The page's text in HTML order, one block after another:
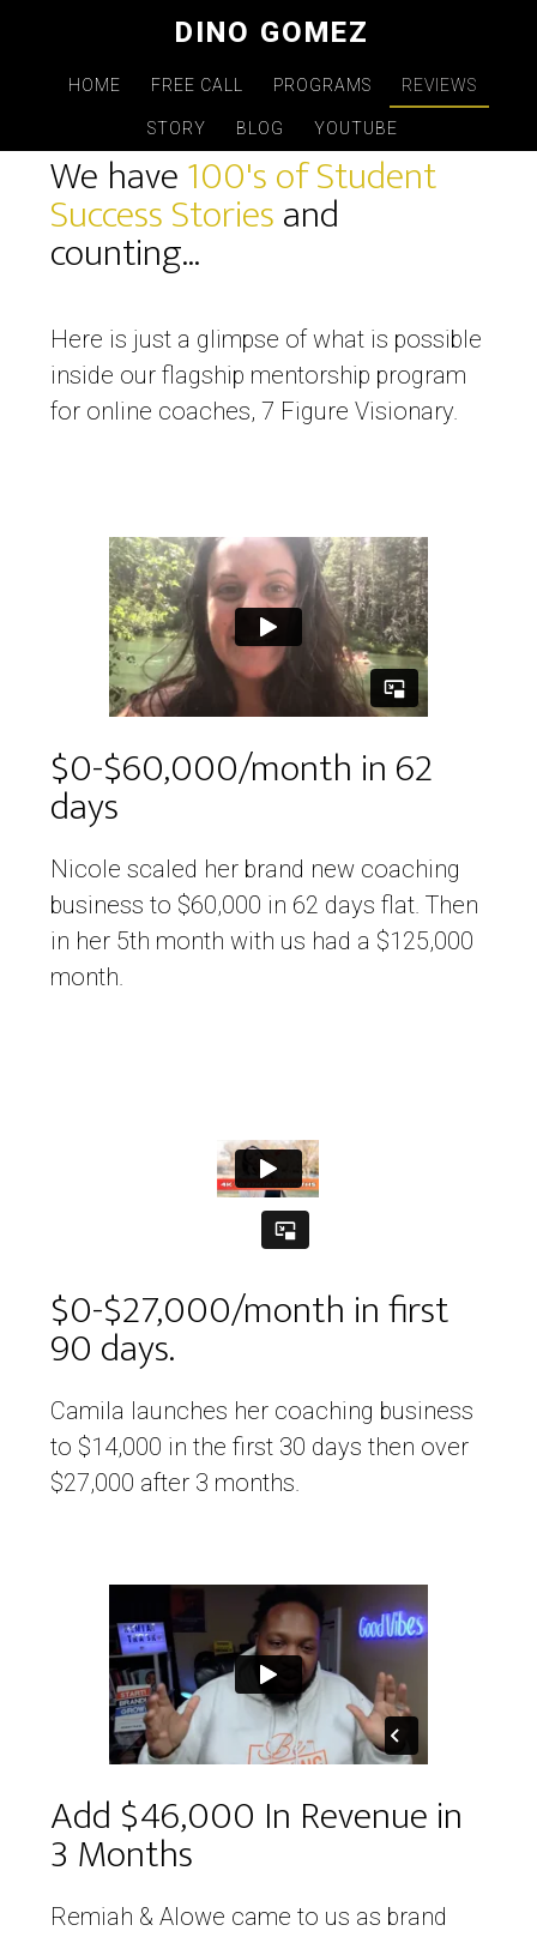
DINO GOMEZ
HOME FREE CALL PROGRAMS REVIEWS
STORY BLOG YOUTUBE
REVIEWS
We have100's of Student
Success Storiesand
counting...
Here is just a glimpse of what is possible
inside our flagship mentorship program
for online coaches, 7 Figure Visionary.
$0-$60,000/month in 62
days
Nicole scaled her brand new coaching
business to $60,000 in 62 days flat. Then
in her 5th month with us had a $125,000
month.
$0-$27,000/month in first
90 days.
Camila launches her coaching business
to $14,000 in the first 30 days then over
$27,000 after 3 months.
Add $46,000 In Revenue in
3 Months
Remiah & Alowe came to us as brand